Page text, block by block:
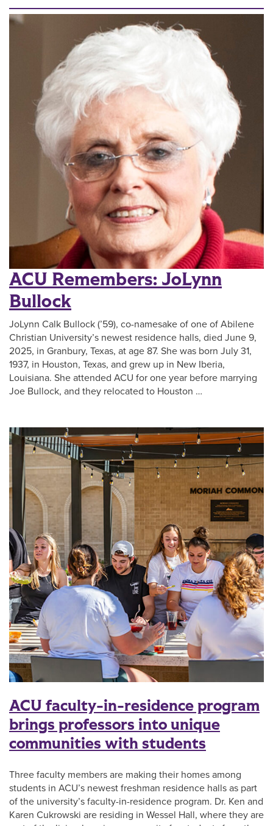
ACU Remembers: JoLynn
Bullock
JoLynn Calk Bullock (’59), co-namesake of one of Abilene
Christian University’s newest residence halls, died June 9,
2025, in Granbury, Texas, at age 87. She was born July 31,
1937, in Houston, Texas, and grew up in New Iberia,
Louisiana. She attended ACU for one year before marrying
Joe Bullock, and they relocated to Houston …
ACU faculty-in-residence program
brings professors into unique
communities with students
Three faculty members are making their homes among
students in ACU’s newest freshman residence halls as part
of the university’s faculty-in-residence program. Dr. Ken and
Karen Cukrowski are residing in Wessel Hall, where they are